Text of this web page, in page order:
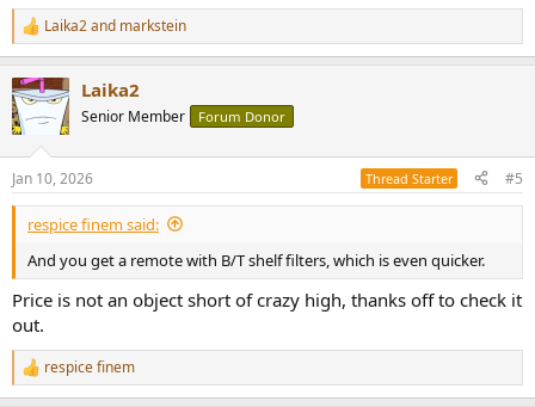
R
e
c
i
s
:
Laika2and markstein
Laika2
Senior Member Forum Donor
Jan 10, 2026 Thread Starter #5
respice finem said:
And you get a remote with B/T shelf filters, which is even quicker.
Price is not an object short of crazy high, thanks off to check it
out.
R
e
respice finem